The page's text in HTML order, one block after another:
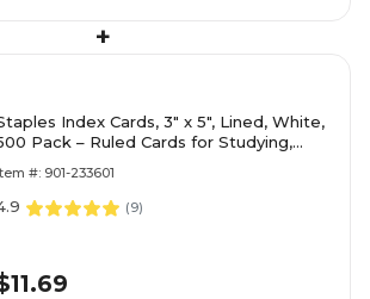
+
Index Cards, 3" x 5", Lined, White,
Pack – Ruled Cards for Studying,
#: 901-233601
(9)